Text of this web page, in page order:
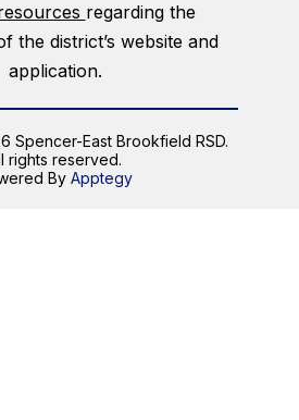
regarding the
the district’s website and
application.
Spencer-East Brookfield RSD.
rights reserved.
ByApptegy